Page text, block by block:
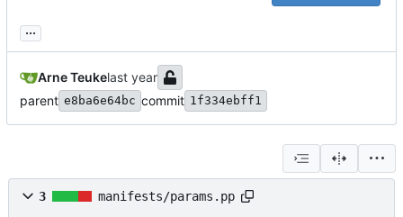
...
Arne Teuke
parent e8ba6e64bc commit 1f334ebff1
3 manifests/params.pp